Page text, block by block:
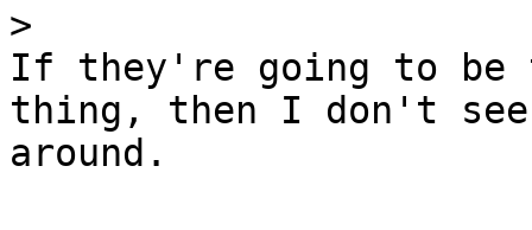
>
If they're going to be
thing, then I don't see
around.